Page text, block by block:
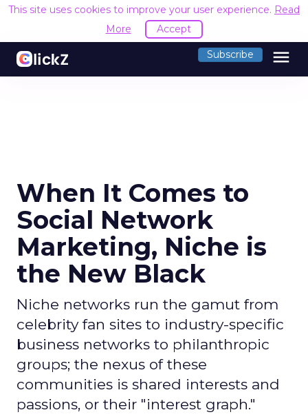
This site uses cookies to improve your user experience. Read
More
Accept
Subscribe menu
When It Comes to
Social Network
Marketing, Niche is
the New Black
Niche networks run the gamut from
celebrity fan sites to industry-specific
business networks to philanthropic
groups; the nexus of these
communities is shared interests and
passions, or their "interest graph."